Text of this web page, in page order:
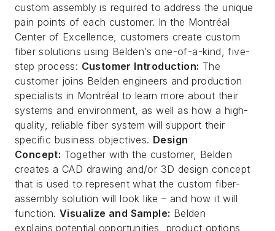
custom assembly is required to address the unique
pain points of each customer. In the Montréal
Center of Excellence, customers create custom
fiber solutions using Belden’s one-of-a-kind, five-
step process: Customer Introduction: The
customer joins Belden engineers and production
specialists in Montréal to learn more about their
systems and environment, as well as how a high-
quality, reliable fiber system will support their
specific business objectives. Design
Concept: Together with the customer, Belden
creates a CAD drawing and/or 3D design concept
that is used to represent what the custom fiber-
assembly solution will look like – and how it will
function.Visualize and Sample: Belden
explains potential opportunities, product options